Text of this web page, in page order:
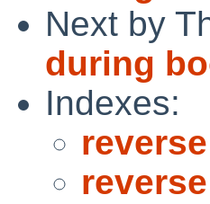
Next by
during
Indexes: